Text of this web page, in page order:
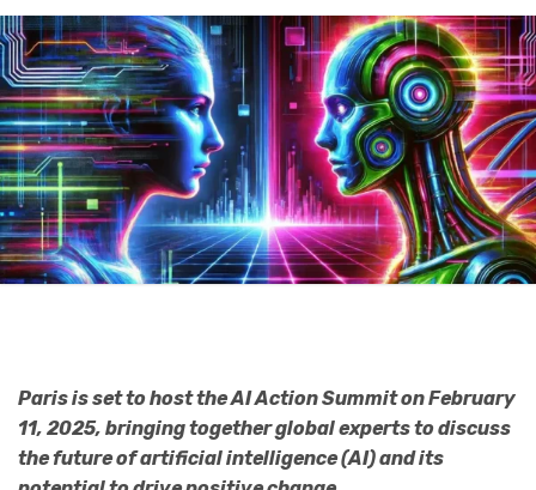
Paris is set to host the AI Action Summit on February
11, 2025, bringing together global experts to discuss
the future of artificial intelligence (AI) and its